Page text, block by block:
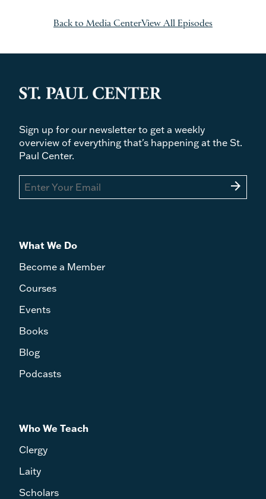
Back to Media CenterView All Episodes
Sign up for our newsletter to get a weekly
overview of everything that's happening at the St.
Paul Center.
arrow_forward
What We Do
Become a Member
Courses
Events
Books
Blog
Podcasts
Who We Teach
Clergy
Laity
Scholars